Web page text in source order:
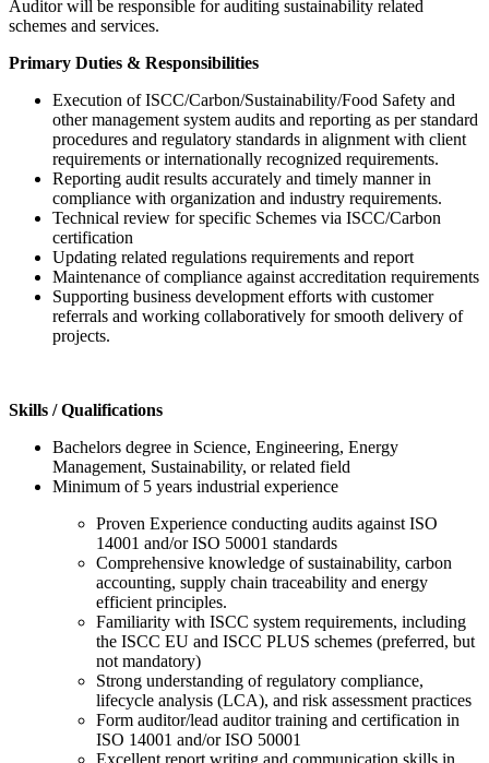
Auditor will be responsible for auditing sustainability related
schemes and services.
Primary Duties & Responsibilities
Execution of ISCC/Carbon/Sustainability/Food Safety and
other management system audits and reporting as per standard
procedures and regulatory standards in alignment with client
requirements or internationally recognized requirements.
Reporting audit results accurately and timely manner in
compliance with organization and industry requirements.
Technical review for specific Schemes via ISCC/Carbon
certification
Updating related regulations requirements and report
Maintenance of compliance against accreditation requirements
Supporting business development efforts with customer
referrals and working collaboratively for smooth delivery of
projects.
Skills / Qualifications
Bachelors degree in Science, Engineering, Energy
Management, Sustainability, or related field
Minimum of 5 years industrial experience
Proven Experience conducting audits against ISO
14001 and/or ISO 50001 standards
Comprehensive knowledge of sustainability, carbon
accounting, supply chain traceability and energy
efficient principles.
Familiarity with ISCC system requirements, including
the ISCC EU and ISCC PLUS schemes (preferred, but
not mandatory)
Strong understanding of regulatory compliance,
lifecycle analysis (LCA), and risk assessment practices
Form auditor/lead auditor training and certification in
ISO 14001 and/or ISO 50001
Excellent report writing and communication skills in